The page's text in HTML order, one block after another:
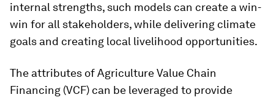
internal strengths, such models can create a win-
win for all stakeholders, while delivering climate
goals and creating local livelihood opportunities.
The attributes of Agriculture Value Chain
Financing (VCF) can be leveraged to provide